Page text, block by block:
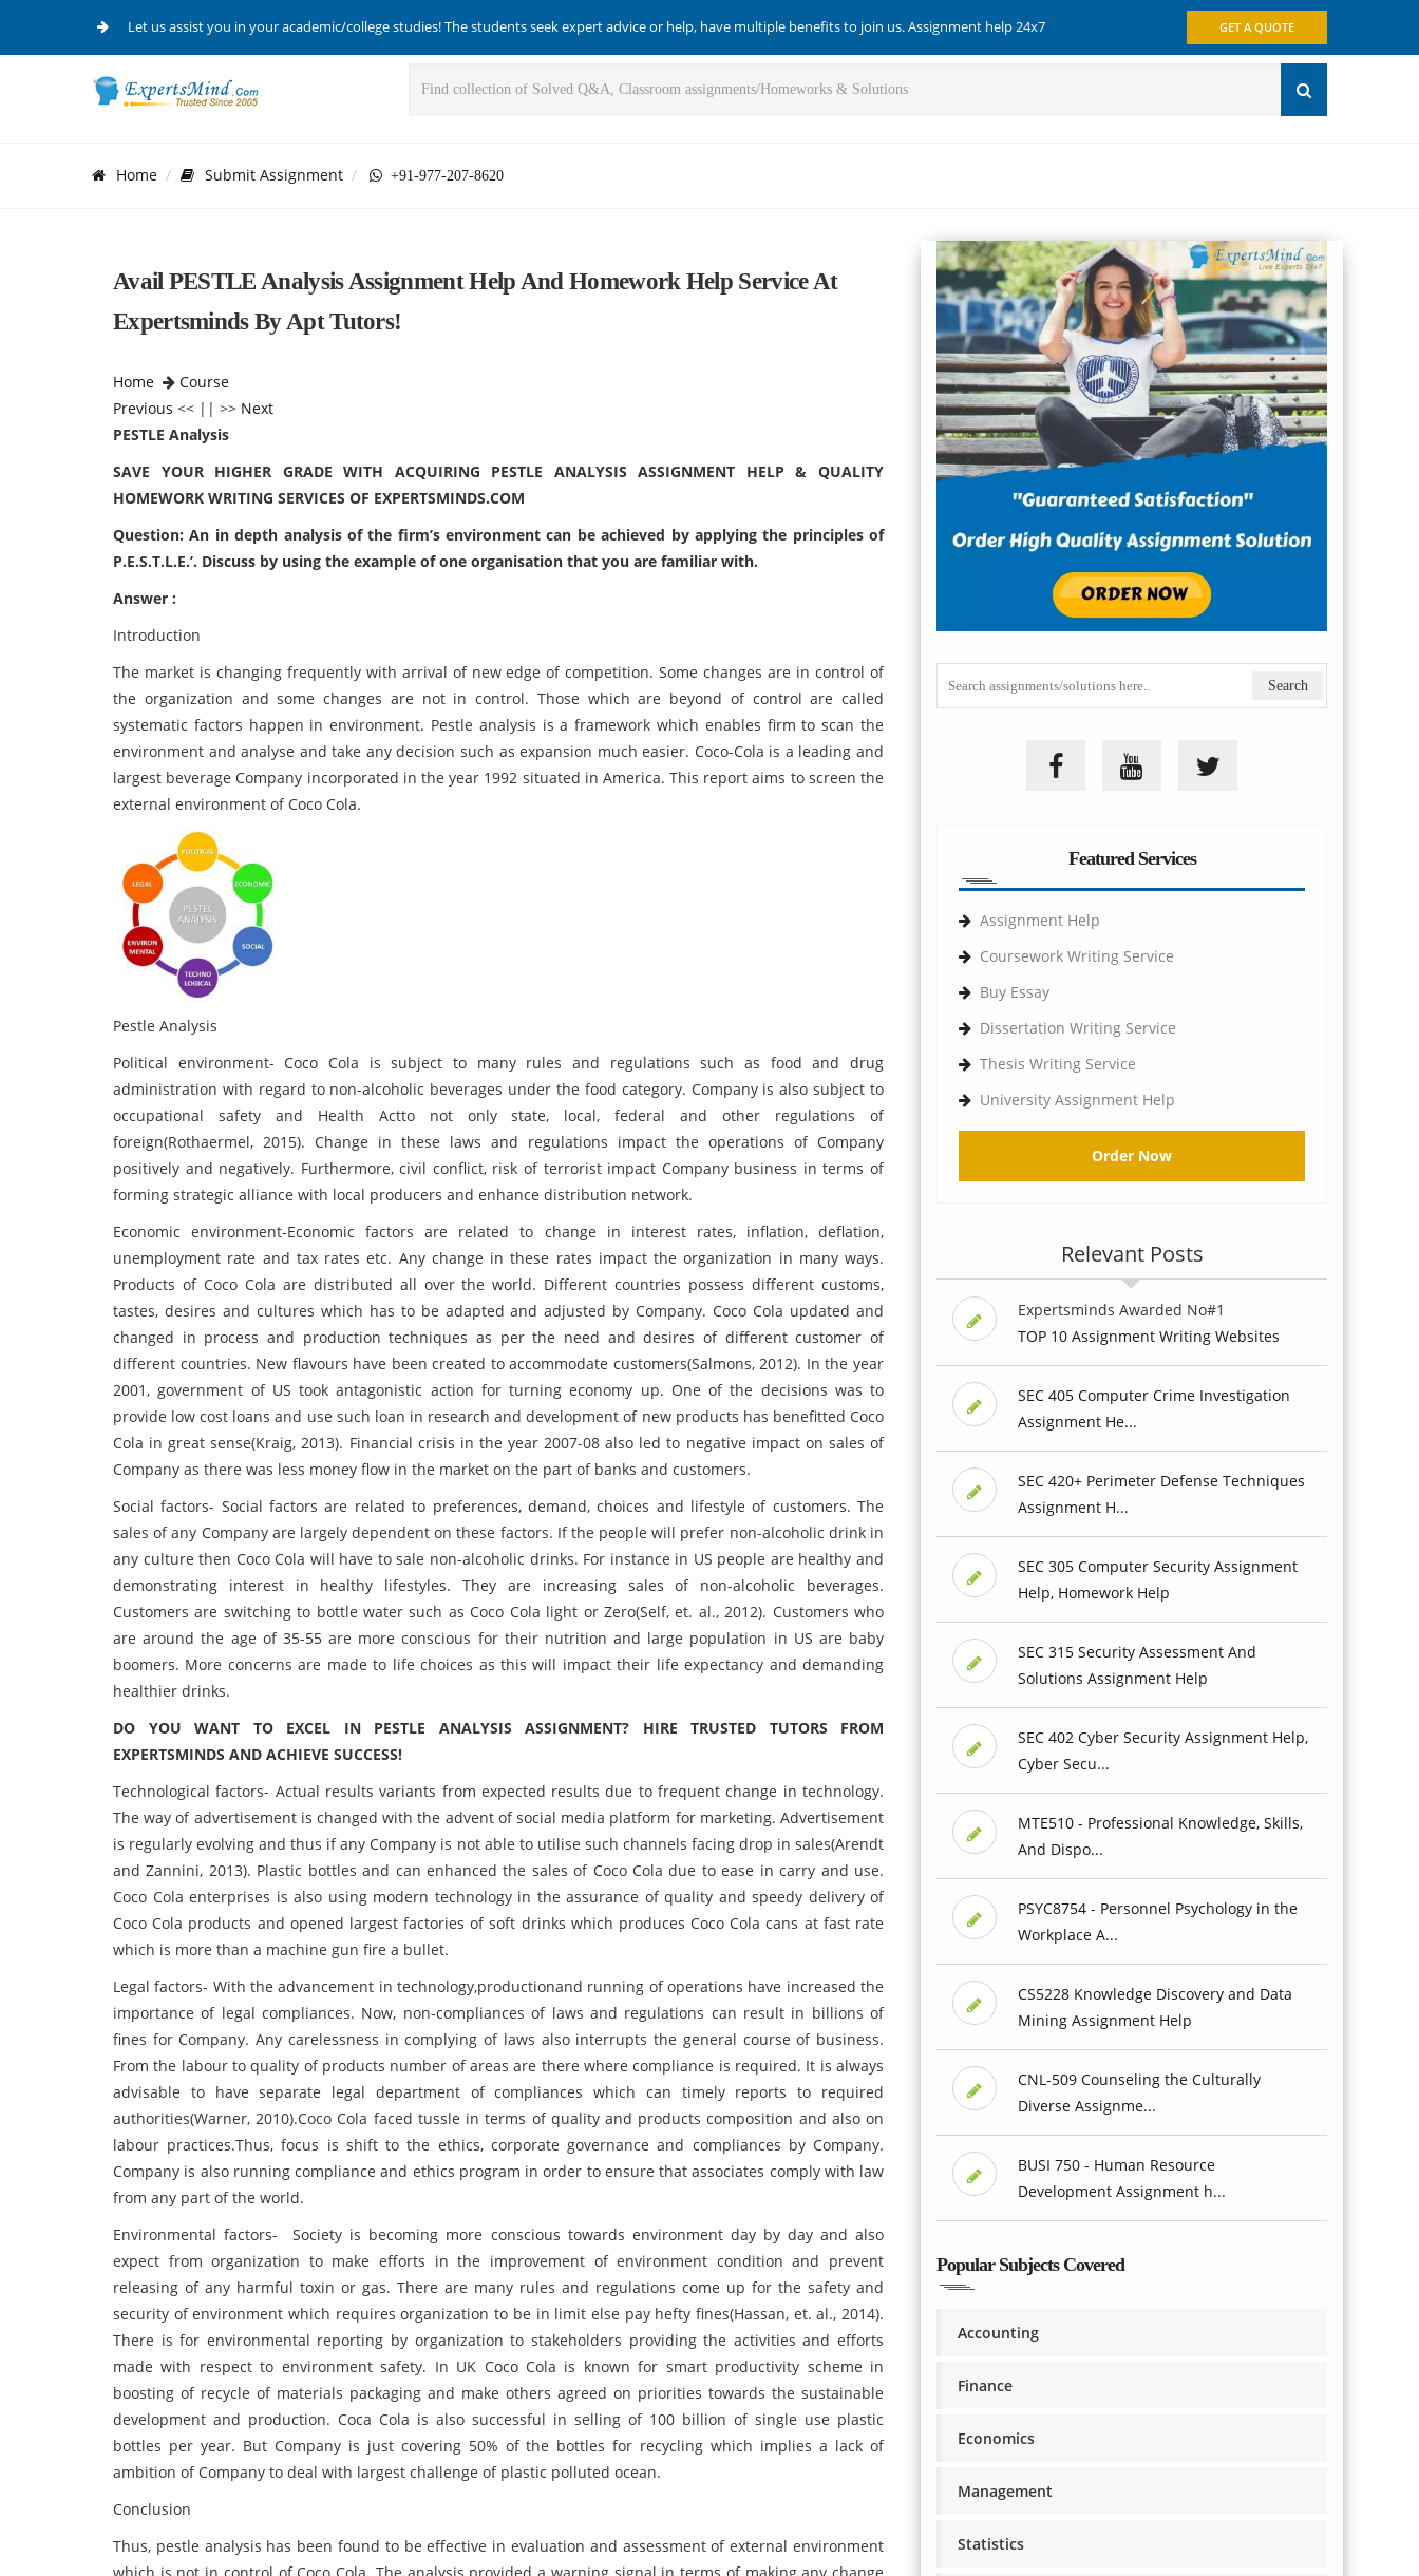
Let us assist you in your academic/college studies! The students seek expert advice or help, have multiple benefits to join us. Assignment help 24x7 GET A QUOTE
Home Submit Assignment +91-977-207-8620
Avail PESTLE Analysis Assignment Help And Homework Help Service At
Expertsminds By Apt Tutors!
Home
Course
Previous << || >> Next
PESTLE Analysis
SAVE YOUR HIGHER GRADE WITH ACQUIRING PESTLE ANALYSIS ASSIGNMENT HELP & QUALITY
HOMEWORK WRITING SERVICES OF EXPERTSMINDS.COM
Question: An in depth analysis of the firm’s environment can be achieved by applying the principles of
P.E.S.T.L.E.’. Discuss by using the example of one organisation that you are familiar with.
Answer :
Introduction
The market is changing frequently with arrival of new edge of competition. Some changes are in control of
the organization and some changes are not in control. Those which are beyond of control are called
systematic factors happen in environment. Pestle analysis is a framework which enables firm to scan the
environment and analyse and take any decision such as expansion much easier. Coco-Cola is a leading and
largest beverage Company incorporated in the year 1992 situated in America. This report aims to screen the
external environment of Coco Cola.
Pestle Analysis
Political environment- Coco Cola is subject to many rules and regulations such as food and drug
administration with regard to non-alcoholic beverages under the food category. Company is also subject to
occupational safety and Health Actto not only state, local, federal and other regulations of
foreign(Rothaermel, 2015). Change in these laws and regulations impact the operations of Company
positively and negatively. Furthermore, civil conflict, risk of terrorist impact Company business in terms of
forming strategic alliance with local producers and enhance distribution network.
Economic environment-Economic factors are related to change in interest rates, inflation, deflation,
unemployment rate and tax rates etc. Any change in these rates impact the organization in many ways.
Products of Coco Cola are distributed all over the world. Different countries possess different customs,
tastes, desires and cultures which has to be adapted and adjusted by Company. Coco Cola updated and
changed in process and production techniques as per the need and desires of different customer of
different countries. New flavours have been created to accommodate customers(Salmons, 2012). In the year
2001, government of US took antagonistic action for turning economy up. One of the decisions was to
provide low cost loans and use such loan in research and development of new products has benefitted Coco
Cola in great sense(Kraig, 2013). Financial crisis in the year 2007-08 also led to negative impact on sales of
Company as there was less money flow in the market on the part of banks and customers.
Social factors- Social factors are related to preferences, demand, choices and lifestyle of customers. The
sales of any Company are largely dependent on these factors. If the people will prefer non-alcoholic drink in
any culture then Coco Cola will have to sale non-alcoholic drinks. For instance in US people are healthy and
demonstrating interest in healthy lifestyles. They are increasing sales of non-alcoholic beverages.
Customers are switching to bottle water such as Coco Cola light or Zero(Self, et. al., 2012). Customers who
are around the age of 35-55 are more conscious for their nutrition and large population in US are baby
boomers. More concerns are made to life choices as this will impact their life expectancy and demanding
healthier drinks.
DO YOU WANT TO EXCEL IN PESTLE ANALYSIS ASSIGNMENT? HIRE TRUSTED TUTORS FROM
EXPERTSMINDS AND ACHIEVE SUCCESS!
Technological factors- Actual results variants from expected results due to frequent change in technology.
The way of advertisement is changed with the advent of social media platform for marketing. Advertisement
is regularly evolving and thus if any Company is not able to utilise such channels facing drop in sales(Arendt
and Zannini, 2013). Plastic bottles and can enhanced the sales of Coco Cola due to ease in carry and use.
Coco Cola enterprises is also using modern technology in the assurance of quality and speedy delivery of
Coco Cola products and opened largest factories of soft drinks which produces Coco Cola cans at fast rate
which is more than a machine gun fire a bullet.
Legal factors- With the advancement in technology,productionand running of operations have increased the
importance of legal compliances. Now, non-compliances of laws and regulations can result in billions of
fines for Company. Any carelessness in complying of laws also interrupts the general course of business.
From the labour to quality of products number of areas are there where compliance is required. It is always
advisable to have separate legal department of compliances which can timely reports to required
authorities(Warner, 2010).Coco Cola faced tussle in terms of quality and products composition and also on
labour practices.Thus, focus is shift to the ethics, corporate governance and compliances by Company.
Company is also running compliance and ethics program in order to ensure that associates comply with law
from any part of the world.
Environmental factors- Society is becoming more conscious towards environment day by day and also
expect from organization to make efforts in the improvement of environment condition and prevent
releasing of any harmful toxin or gas. There are many rules and regulations come up for the safety and
security of environment which requires organization to be in limit else pay hefty fines(Hassan, et. al., 2014).
There is for environmental reporting by organization to stakeholders providing the activities and efforts
made with respect to environment safety. In UK Coco Cola is known for smart productivity scheme in
boosting of recycle of materials packaging and make others agreed on priorities towards the sustainable
development and production. Coca Cola is also successful in selling of 100 billion of single use plastic
bottles per year. But Company is just covering 50% of the bottles for recycling which implies a lack of
ambition of Company to deal with largest challenge of plastic polluted ocean.
Conclusion
Thus, pestle analysis has been found to be effective in evaluation and assessment of external environment
Featured Services
Assignment Help
Coursework Writing Service
Buy Essay
Dissertation Writing Service
Thesis Writing Service
University Assignment Help
Order Now
Relevant Posts
Expertsminds Awarded No#1
TOP 10 Assignment Writing Websites
SEC 405 Computer Crime Investigation
Assignment He...
SEC 420+ Perimeter Defense Techniques
Assignment H...
SEC 305 Computer Security Assignment
Help, Homework Help
SEC 315 Security Assessment And
Solutions Assignment Help
SEC 402 Cyber Security Assignment Help,
Cyber Secu...
MTE510 - Professional Knowledge, Skills,
And Dispo...
PSYC8754 - Personnel Psychology in the
Workplace A...
CS5228 Knowledge Discovery and Data
Mining Assignment Help
CNL-509 Counseling the Culturally
Diverse Assignme...
BUSI 750 - Human Resource
Development Assignment h...
Popular Subjects Covered
Accounting
Finance
Economics
Management
Statistics